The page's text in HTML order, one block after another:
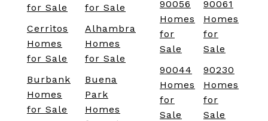
for Sale
for Sale
Cerritos
Homes
for Sale
Alhambra
Homes
for Sale
Burbank
Homes
for Sale
Buena
Park
Homes
90056
Homes
for
Sale
90061
Homes
for
Sale
90044
Homes
for
Sale
90230
Homes
for
Sale